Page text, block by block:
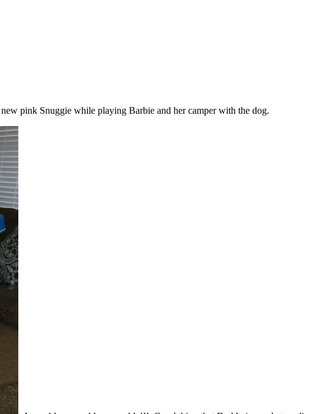
pink Snuggie while playing Barbie and her camper with the dog.